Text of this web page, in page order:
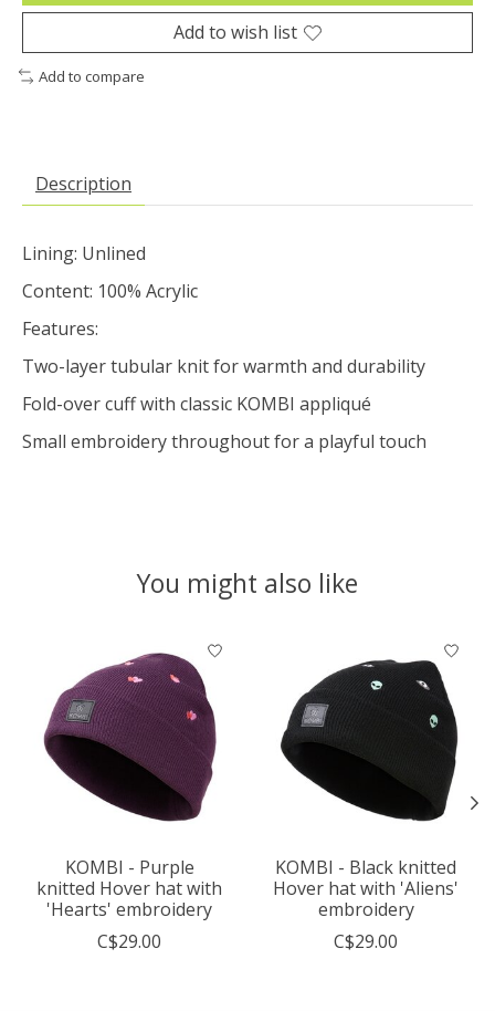
Add to wish list
Add to compare
Description
Lining: Unlined
Content: 100% Acrylic
Features:
Two-layer tubular knit for warmth and durability
Fold-over cuff with classic KOMBI appliqué
Small embroidery throughout for a playful touch
You might also like
Product carousel items
KOMBI - Purple
knitted Hover hat with
'Hearts' embroidery
C$29.00
KOMBI - Black knitted
Hover hat with 'Aliens'
embroidery
C$29.00